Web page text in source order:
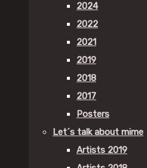
2024
2022
2021
2019
2018
2017
Posters
Let´s talk about mime
Artists 2019